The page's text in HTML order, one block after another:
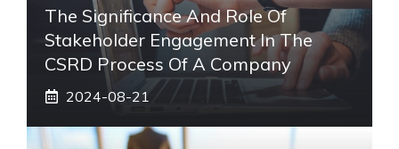
The Significance And Role Of
Stakeholder Engagement In The
CSRD Process Of A Company
2024-08-21